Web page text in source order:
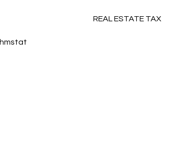
REAL ESTATE TAX